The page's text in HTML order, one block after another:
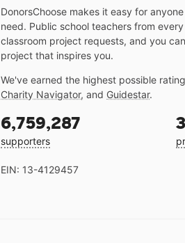
DonorsChoose makes it easy for
need. Public school teachers from
classroom project requests, and you
project that inspires you.
We've earned the highest possible
Charity Navigator, and Guidestar.
6,759,287
supporters
EIN: 13-4129457